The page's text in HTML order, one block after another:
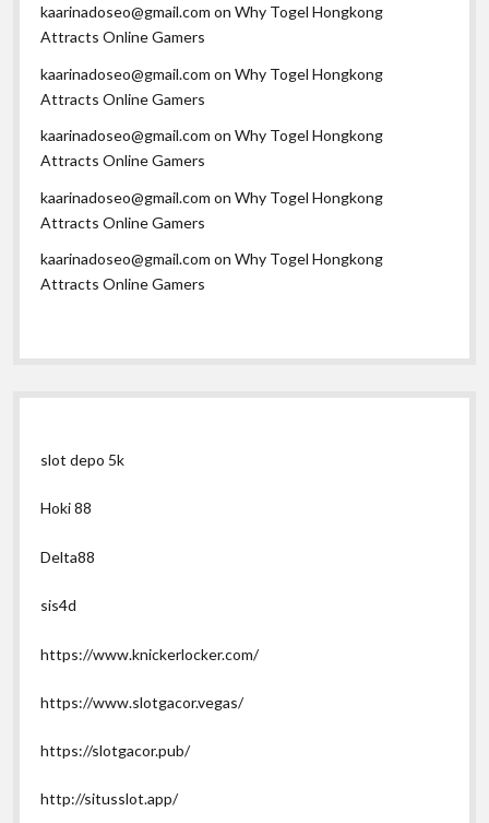
kaarinadoseo@gmail.com onWhy Togel Hongkong
Attracts Online Gamers
kaarinadoseo@gmail.com onWhy Togel Hongkong
Attracts Online Gamers
kaarinadoseo@gmail.com onWhy Togel Hongkong
Attracts Online Gamers
kaarinadoseo@gmail.com onWhy Togel Hongkong
Attracts Online Gamers
kaarinadoseo@gmail.com onWhy Togel Hongkong
Attracts Online Gamers
slot depo 5k
Hoki 88
Delta88
sis4d
https://www.knickerlocker.com/
https://www.slotgacor.vegas/
https://slotgacor.pub/
http://situsslot.app/